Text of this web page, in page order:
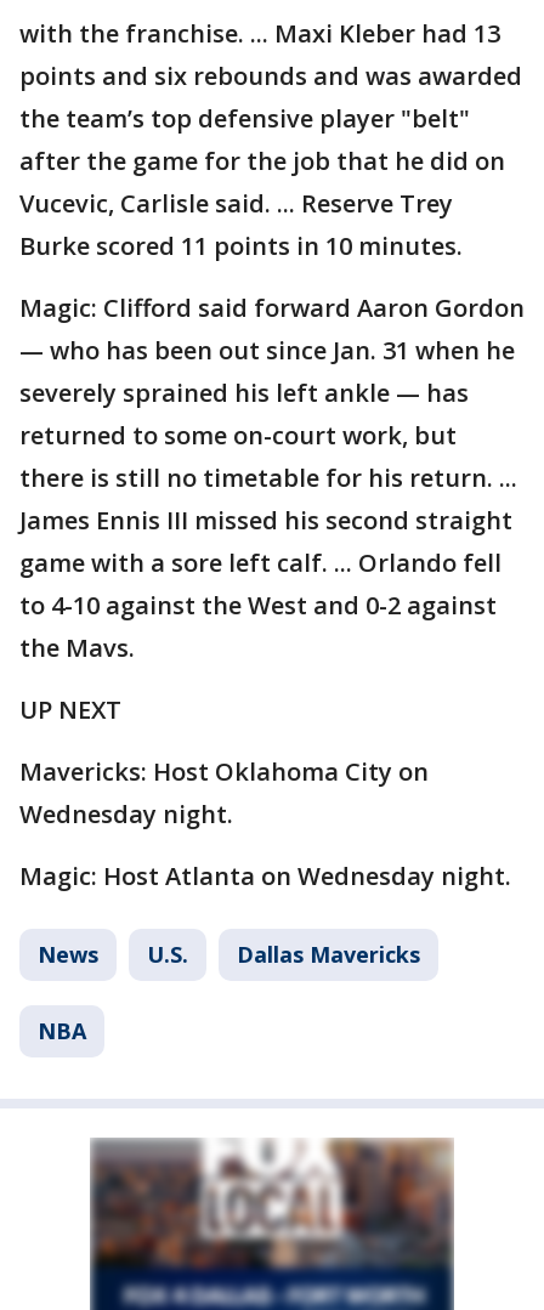
with the franchise. ... Maxi Kleber had 13
points and six rebounds and was awarded
the team’s top defensive player "belt"
after the game for the job that he did on
Vucevic, Carlisle said. ... Reserve Trey
Burke scored 11 points in 10 minutes.
Magic: Clifford said forward Aaron Gordon
— who has been out since Jan. 31 when he
severely sprained his left ankle — has
returned to some on-court work, but
there is still no timetable for his return. ...
James Ennis III missed his second straight
game with a sore left calf. ... Orlando fell
to 4-10 against the West and 0-2 against
the Mavs.
UP NEXT
Mavericks: Host Oklahoma City on
Wednesday night.
Magic: Host Atlanta on Wednesday night.
News U.S. Dallas Mavericks
NBA